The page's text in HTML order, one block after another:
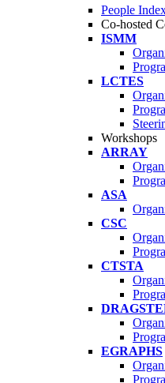
People
Co-hosted
ISMM
LCTES
Workshops
ARRAY
ASA
CSC
CTSTA
EGRAPHS